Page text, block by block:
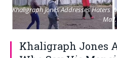
Khaligraph Jones Addresses Haters
Mall.
Khaligraph Jones